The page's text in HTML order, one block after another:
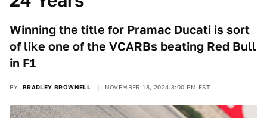
Winning the title for Pramac Ducati is sort
of like one of the VCARBs beating Red Bull
in F1
BY BRADLEY BROWNELL NOVEMBER 18, 2024 3:00 PM EST